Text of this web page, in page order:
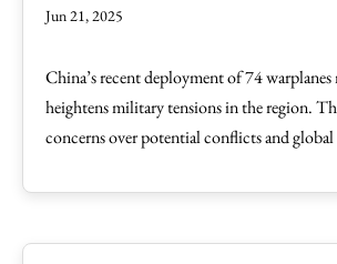
Jun 21, 2025
China’s recent deployment of 74 warplanes
heightens military tensions in the region.
concerns over potential conflicts and